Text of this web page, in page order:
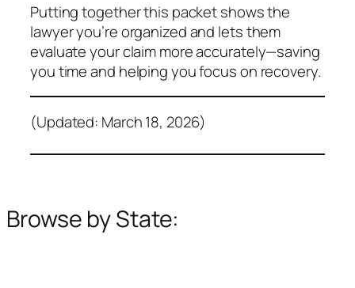
Putting together this packet shows the
lawyer you’re organized and lets them
evaluate your claim more accurately—saving
you time and helping you focus on recovery.
(Updated: March 18, 2026)
Browse by State: